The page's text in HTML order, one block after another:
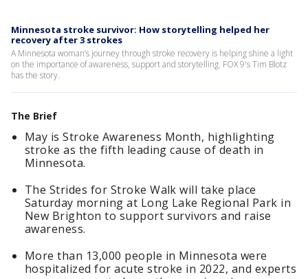
Minnesota stroke survivor: How storytelling helped her
recovery after 3 strokes
A Minnesota woman’s journey through stroke recovery is helping shine a light
on the importance of awareness, support and storytelling. FOX 9's Tim Blotz
has the story.
The Brief
May is Stroke Awareness Month, highlighting
stroke as the fifth leading cause of death in
Minnesota.
The Strides for Stroke Walk will take place
Saturday morning at Long Lake Regional Park in
New Brighton to support survivors and raise
awareness.
More than 13,000 people in Minnesota were
hospitalized for acute stroke in 2022, and experts